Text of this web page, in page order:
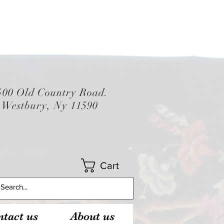
Old Country Road.
Westbury, Ny 11590
Cart
us About us